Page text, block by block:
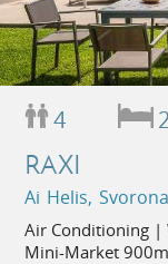
4
RAXI
Ai Helis,
Air Conditioning |
Mini-Market 900m